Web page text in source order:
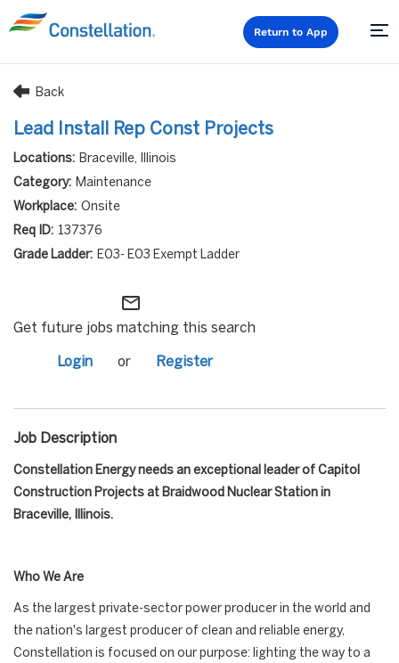
Return to App
Back
Lead Install Rep Const Projects
Braceville, Illinois
Maintenance
Onsite
137376
E03- E03 Exempt Ladder
mail_outline
Get future jobs matching this search
Login or Register
Job Description
Constellation Energy needs an exceptional leader of Capitol
Construction Projects at Braidwood Nuclear Station in
Braceville, Illinois.
Who We Are
As the largest private-sector power producer in the world and
the nation's largest producer of clean and reliable energy,
Constellation is focused on our purpose: lighting the way to a